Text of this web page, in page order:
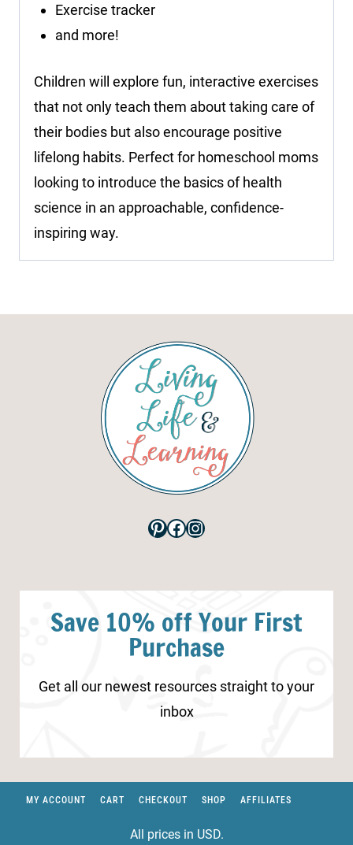
Exercise tracker
and more!
Children will explore fun, interactive exercises
that not only teach them about taking care of
their bodies but also encourage positive
lifelong habits. Perfect for homeschool moms
looking to introduce the basics of health
science in an approachable, confidence-
inspiring way.
Pinterest
Facebook
Instagram
Save 10% off Your First
Purchase
Get all our newest resources straight to your
inbox
MY ACCOUNT CART CHECKOUT SHOP AFFILIATES
All prices in USD.